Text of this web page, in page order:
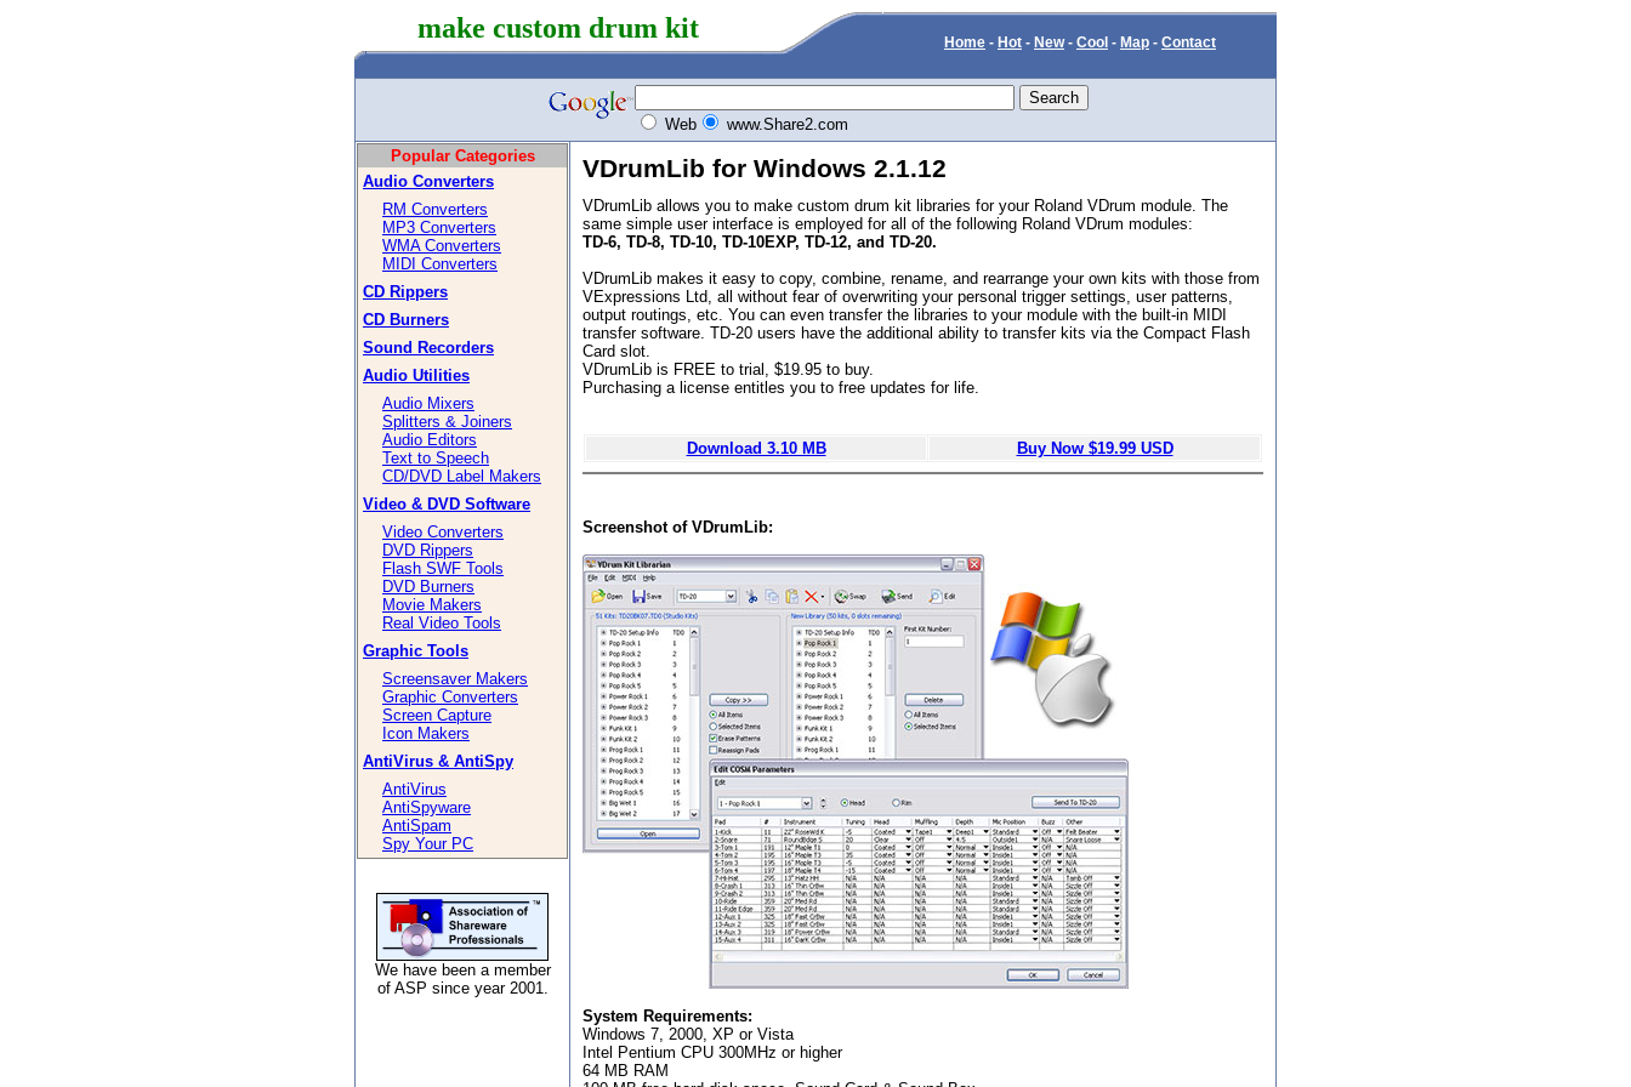
make custom drum kit Home - Hot - New- Cool - Map - Contact
Web
www.Share2.com
Popular Categories
Audio Converters
RM Converters
MP3 Converters
WMA Converters
MIDI Converters
CD Rippers
CD Burners
Sound Recorders
Audio Utilities
Audio Mixers
Splitters & Joiners
Audio Editors
Text to Speech
CD/DVD Label Makers
Video & DVD Software
Video Converters
DVD Rippers
Flash SWF Tools
DVD Burners
Movie Makers
Real Video Tools
Graphic Tools
Screensaver Makers
Graphic Converters
Screen Capture
Icon Makers
AntiVirus & AntiSpy
AntiVirus
AntiSpyware
AntiSpam
Spy Your PC
We have been a member
of ASP since year 2001.
VDrumLib for Windows 2.1.12
VDrumLib allows you to make custom drum kit libraries for your Roland VDrum module. The
same simple user interface is employed for all of the following Roland VDrum modules:
TD-6, TD-8, TD-10, TD-10EXP, TD-12, and TD-20.
VDrumLib makes it easy to copy, combine, rename, and rearrange your own kits with those from
VExpressions Ltd, all without fear of overwriting your personal trigger settings, user patterns,
output routings, etc. You can even transfer the libraries to your module with the built-in MIDI
transfer software. TD-20 users have the additional ability to transfer kits via the Compact Flash
Card slot.
VDrumLib is FREE to trial, $19.95 to buy.
Purchasing a license entitles you to free updates for life.
Download 3.10 MB Buy Now $19.99 USD
Screenshot of VDrumLib:
System Requirements:
Windows 7, 2000, XP or Vista
Intel Pentium CPU 300MHz or higher
64 MB RAM